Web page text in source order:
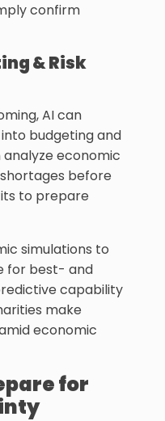
confirm
& Risk
AI can
budgeting and
analyze economic
before
to prepare
simulations to
for best- and
capability
make
economic
for